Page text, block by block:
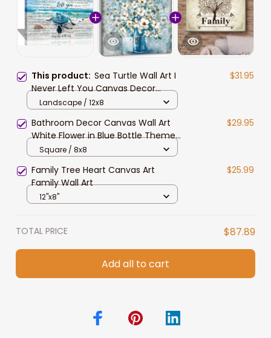
This product: Sea Turtle Wall Art I
Never Left You Canvas Decor
Memorial Gifts for Loss of Mother
Grandmother
$31.95
Landscape / 12x8
Bathroom Decor Canvas Wall Art
White Flower in Blue Bottle Theme
Picture Artwork for Walls for
$29.95
Square / 8x8
Family Tree Heart Canvas Art
Family Wall Art
$25.99
12"x8"
TOTAL PRICE $87.89
Add all to cart